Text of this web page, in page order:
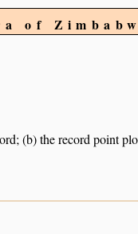
of
(b) the record point